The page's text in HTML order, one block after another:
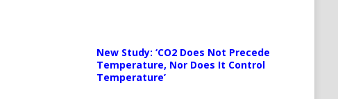
New Study: ‘CO2 Does Not Precede
Temperature, Nor Does It Control
Temperature’